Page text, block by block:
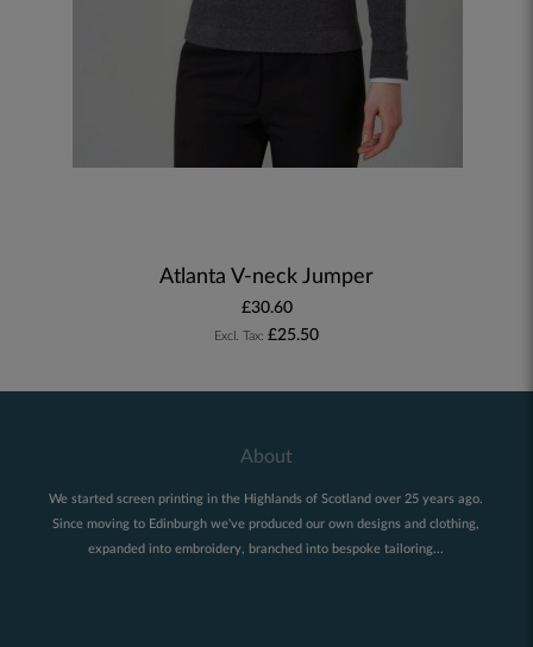
Atlanta V-neck Jumper
£30.60
£25.50
About
We started screen printing in the Highlands of Scotland over 25 years ago.
Since moving to Edinburgh we've produced our own designs and clothing,
expanded into embroidery, branched into bespoke tailoring...